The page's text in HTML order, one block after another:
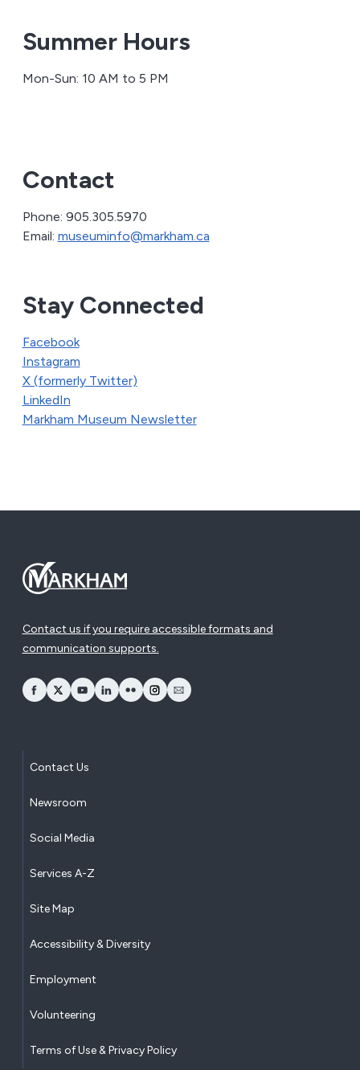
Summer Hours
Mon-Sun: 10 AM to 5 PM
Contact
Phone: 905.305.5970
Email: museuminfo@markham.ca
Stay Connected
Facebook
Instagram
X (formerly Twitter)
LinkedIn
Markham Museum Newsletter
Contact us if you require accessible formats and
communication supports.
opens Facebook in a new window
opens Twitter in a new window
opens YouTube in a new window
opens LinkedIn in a new window
opens Flickr in a new window
opens Instagram in a new window
opens Email in a new window
Contact Us
Newsroom
Social Media
Services A-Z
Site Map
Accessibility & Diversity
Employment
Volunteering
Terms of Use & Privacy Policy